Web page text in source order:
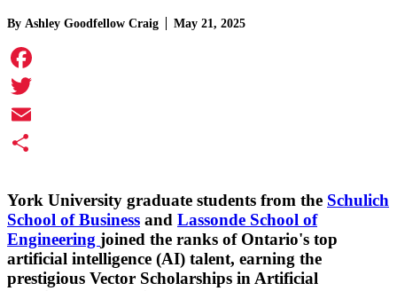
By Ashley Goodfellow Craig May 21, 2025
Facebook
Twitter
Email
York University graduate students from the Schulich
School of Business and Lassonde School of
Engineering joined the ranks of Ontario's top
artificial intelligence (AI) talent, earning the
prestigious Vector Scholarships in Artificial